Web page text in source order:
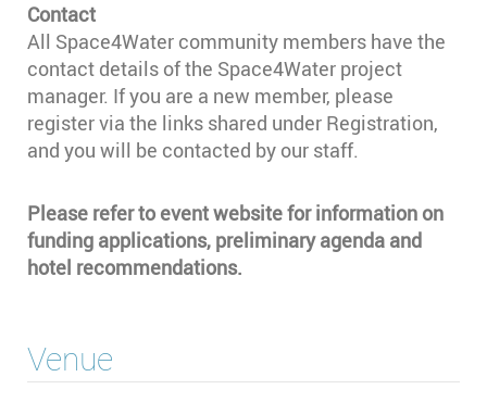
Contact
All Space4Water community members have the
contact details of the Space4Water project
manager. If you are a new member, please
register via the links shared under Registration,
and you will be contacted by our staff.
Please refer to event website for information on
funding applications, preliminary agenda and
hotel recommendations.
Venue